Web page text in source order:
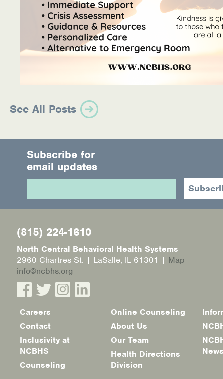
See All Posts
Subscribe for
email updates
(815) 224-1610
North Central Behavioral Health Systems
2960 Chartres St. | LaSalle, IL 61301 | Map
info@ncbhs.org
Footer
menu
Careers
Contact
Inclusivity at
NCBHS
Counseling
Online Counseling
About Us
Our Team
Health Directions
Division
News